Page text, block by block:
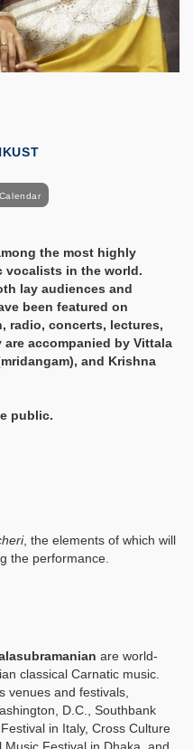
the most highly
vocalists in the world.
lay audiences and
been featured on
radio, concerts, lectures,
accompanied by Vittala
and Krishna
public.
, the elements of which will
the performance.
are world-
classical Carnatic music.
venues and festivals,
D.C., Southbank
in Italy, Cross Culture